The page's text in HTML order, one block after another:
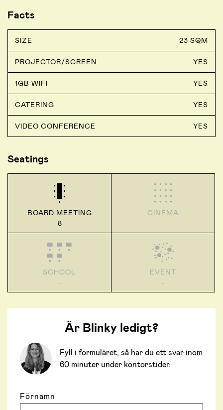
Är Blinky ledigt?
Fyll i formuläret, så har du ett svar inom
60 minuter under kontorstider.
Förnamn
Facts
SIZE 23 SQM
PROJECTOR/SCREEN YES
1GB WIFI YES
CATERING YES
VIDEO CONFERENCE YES
Seatings
BOARD MEETING
8
CINEMA
-
SCHOOL
-
EVENT
-